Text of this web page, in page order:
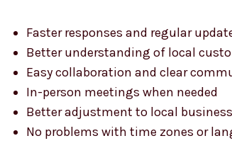
Faster responses and regular
Better understanding of local
Easy collaboration and clear
In-person meetings when needed
Better adjustment to local
No problems with time zones or